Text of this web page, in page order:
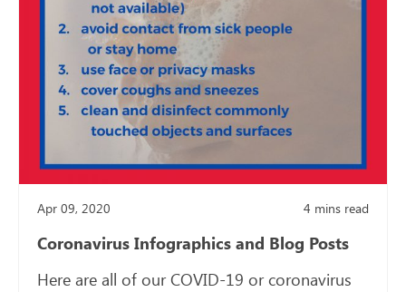
Apr 09, 2020 4 mins read
Coronavirus Infographics and Blog Posts
Here are all of our COVID-19 or coronavirus